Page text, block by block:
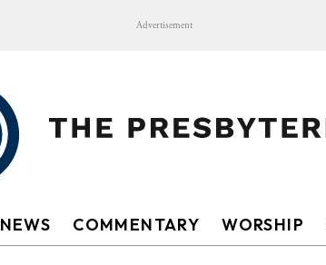
Advertisement
NEWS COMMENTARY WORSHIP